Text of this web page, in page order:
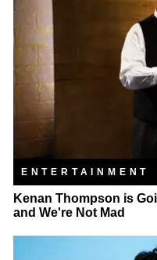
ENTERTAINMENT
Kenan Thompson is
and We're Not Mad